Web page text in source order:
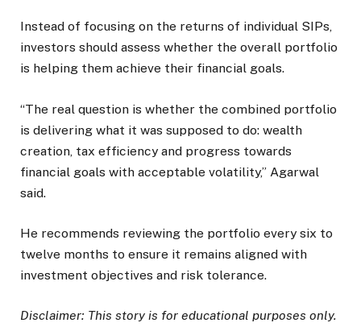
Instead of focusing on the returns of individual SIPs,
investors should assess whether the overall portfolio
is helping them achieve their financial goals.
“The real question is whether the combined portfolio
is delivering what it was supposed to do: wealth
creation, tax efficiency and progress towards
financial goals with acceptable volatility,” Agarwal
said.
He recommends reviewing the portfolio every six to
twelve months to ensure it remains aligned with
investment objectives and risk tolerance.
Disclaimer: This story is for educational purposes only.